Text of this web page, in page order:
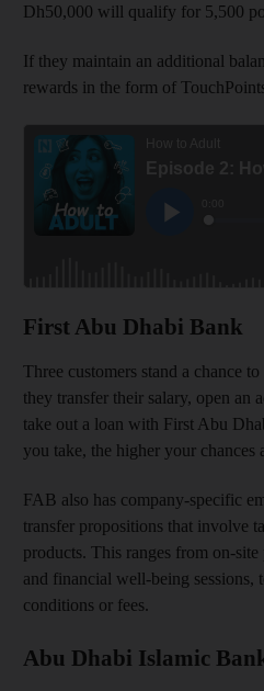
Dh50,000 will qualify for 5,500
If they maintain an additional
rewards in the form of
First Abu Dhabi Bank
Three customers stand a chance
they transfer their salary, open an
take out a loan with First Abu
you take, the higher your chances
FAB also has company-specific
transfer propositions that involve
products. This ranges from on-
and financial well-being sessions,
conditions or fees.
Abu Dhabi Islamic